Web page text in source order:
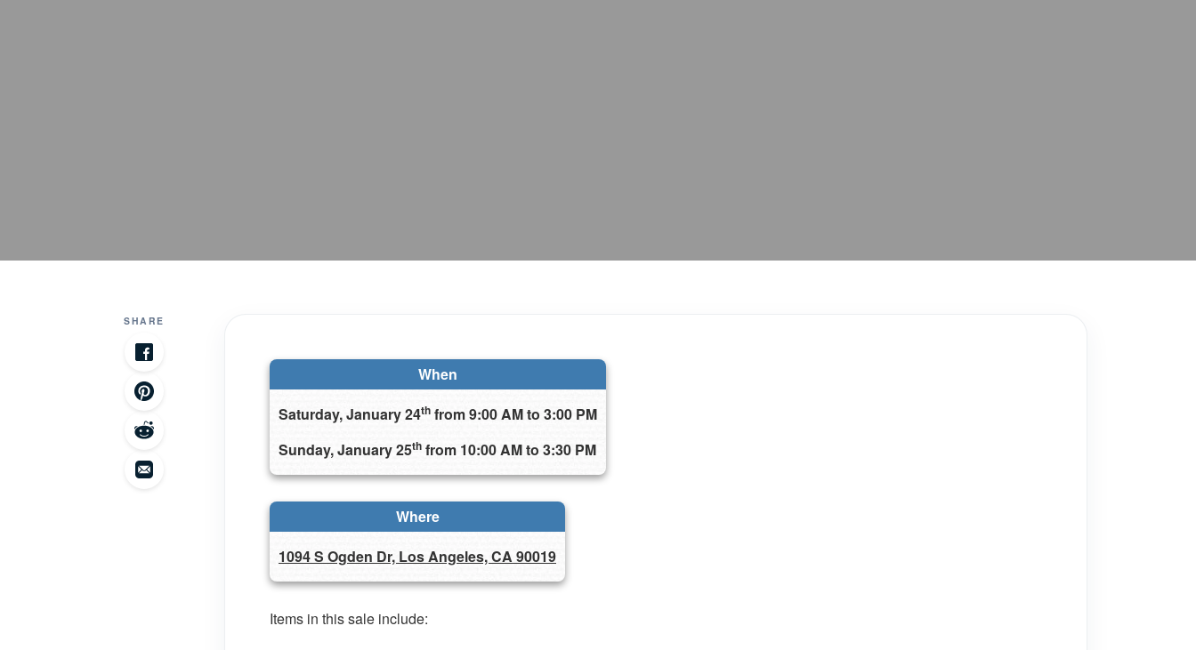
SHARE
When
Saturday, January 24th from 9:00 AM to 3:00 PM
Sunday, January 25th from 10:00 AM to 3:30 PM
Where
1094 S Ogden Dr, Los Angeles, CA 90019
Items in this sale include: